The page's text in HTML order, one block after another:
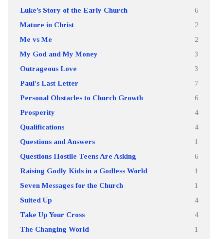
Luke’s Story of the Early Church 6
Mature in Christ 2
Me vs Me 2
My God and My Money 3
Outrageous Love 3
Paul's Last Letter 7
Personal Obstacles to Church Growth 6
Prosperity 4
Qualifications 4
Questions and Answers 1
Questions Hostile Teens Are Asking 6
Raising Godly Kids in a Godless World 1
Seven Messages for the Church 1
Suited Up 4
Take Up Your Cross 4
The Changing World 1